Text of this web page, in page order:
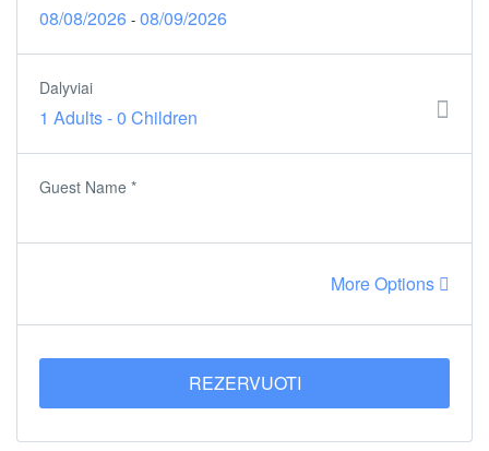
08/08/2026 - 08/09/2026
Dalyviai
1 Adults-0 Children
Guest Name *
More Options
REZERVUOTI